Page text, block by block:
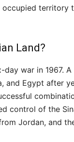
territory
Land?
war in 1967.
and Egypt after
control of the
Jordan, and